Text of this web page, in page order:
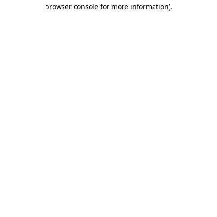
browser console for more information).